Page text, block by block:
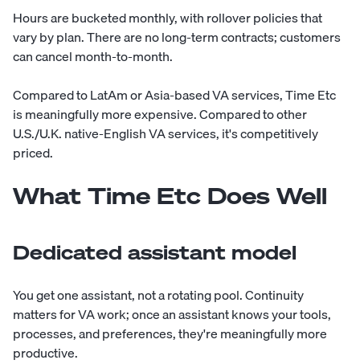
Hours are bucketed monthly, with rollover policies that
vary by plan. There are no long-term contracts; customers
can cancel month-to-month.
Compared to LatAm or Asia-based VA services, Time Etc
is meaningfully more expensive. Compared to other
U.S./U.K. native-English VA services, it's competitively
priced.
What Time Etc Does Well
Dedicated assistant model
You get one assistant, not a rotating pool. Continuity
matters for VA work; once an assistant knows your tools,
processes, and preferences, they're meaningfully more
productive.